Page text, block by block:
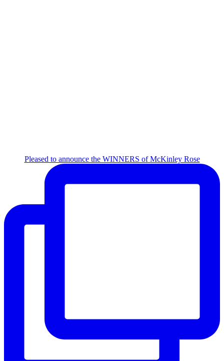
Pleased to announce the WINNERS of McKinley Rose